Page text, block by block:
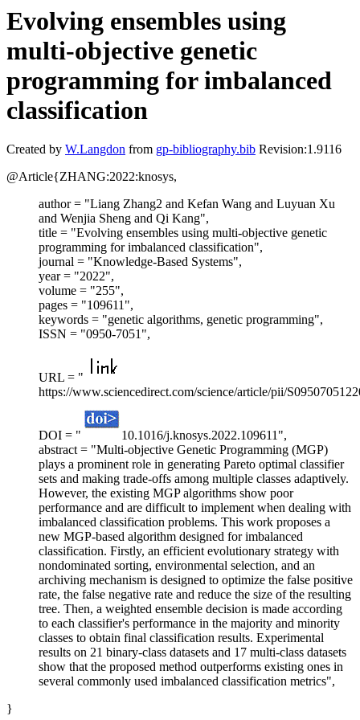
Evolving ensembles using
multi-objective genetic
programming for imbalanced
classification
Created by W.Langdon from gp-bibliography.bib Revision:1.9116
@Article{ZHANG:2022:knosys,
author = "Liang Zhang2 and Kefan Wang and Luyuan Xu
and Wenjia Sheng and Qi Kang",
title = "Evolving ensembles using multi-objective genetic
programming for imbalanced classification",
journal = "Knowledge-Based Systems",
year = "2022",
volume = "255",
pages = "109611",
keywords = "genetic algorithms, genetic programming",
ISSN = "0950-7051",
URL = "
https://www.sciencedirect.com/science/article/pii/
DOI = "
10.1016/j.knosys.2022.109611",
abstract = "Multi-objective Genetic Programming (MGP)
plays a prominent role in generating Pareto optimal classifier
sets and making trade-offs among multiple classes adaptively.
However, the existing MGP algorithms show poor
performance and are difficult to implement when dealing with
imbalanced classification problems. This work proposes a
new MGP-based algorithm designed for imbalanced
classification. Firstly, an efficient evolutionary strategy with
nondominated sorting, environmental selection, and an
archiving mechanism is designed to optimize the false positive
rate, the false negative rate and reduce the size of the resulting
tree. Then, a weighted ensemble decision is made according
to each classifier's performance in the majority and minority
classes to obtain final classification results. Experimental
results on 21 binary-class datasets and 17 multi-class datasets
show that the proposed method outperforms existing ones in
several commonly used imbalanced classification metrics",
}